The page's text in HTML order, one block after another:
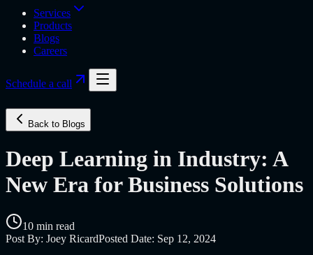
Services
Products
Blogs
Careers
Schedule a call
Back to Blogs
Deep Learning in Industry: A
New Era for Business Solutions
10 min read
Post By: Joey RicardPosted Date: Sep 12, 2024